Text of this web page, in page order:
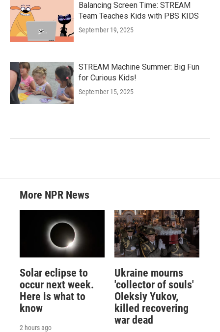
Balancing Screen Time: STREAM
Team Teaches Kids with PBS KIDS
September 19, 2025
STREAM Machine Summer: Big Fun
for Curious Kids!
September 15, 2025
More NPR News
Solar eclipse to
occur next week.
Here is what to
know
2 hours ago
Ukraine mourns
'collector of souls'
Oleksiy Yukov,
killed recovering
war dead